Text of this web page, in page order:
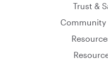
Trust &
Community